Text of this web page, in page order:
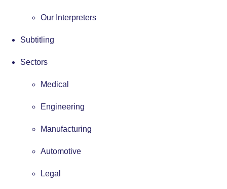
Our Interpreters
Subtitling
Sectors
Medical
Engineering
Manufacturing
Automotive
Legal